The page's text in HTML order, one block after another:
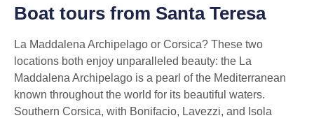
Boat tours from Santa Teresa
La Maddalena Archipelago or Corsica? These two
locations both enjoy unparalleled beauty: the La
Maddalena Archipelago is a pearl of the Mediterranean
known throughout the world for its beautiful waters.
Southern Corsica, with Bonifacio, Lavezzi, and Isola